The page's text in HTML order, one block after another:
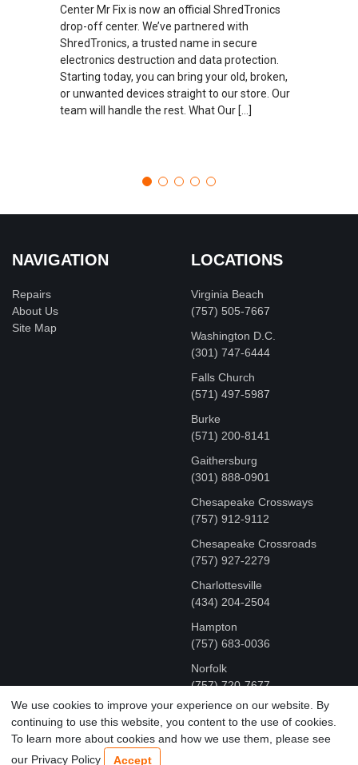
Center Mr Fix is now an official ShredTronics
drop-off center. We’ve partnered with
ShredTronics, a trusted name in secure
electronics destruction and data protection.
Starting today, you can bring your old, broken,
or unwanted devices straight to our store. Our
team will handle the rest. What Our […]
NAVIGATION
Repairs
About Us
Site Map
LOCATIONS
Virginia Beach
(757) 505-7667
Washington D.C.
‪(301) 747-6444
Falls Church
(571) 497-5987
Burke
(571) 200-8141
Gaithersburg
(301) 888-0901
Chesapeake Crossways
(757) 912-9112
Chesapeake Crossroads
(757) 927-2279
Charlottesville
‪(434) 204-2504
Hampton
(757) 683-0036
Norfolk
(757) 720-7677
COPYRIGHT © MR FIX 2015 - 2026 CELL PHONE &
COMPUTER REPAIR
We use cookies to improve your experience on our website. By
continuing to use this website, you content to the use of cookies.
To learn more about cookies and how we use them, please see
our Privacy Policy
Accept